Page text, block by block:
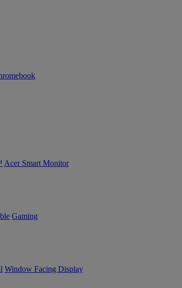
Acer Smart Monitor
Gaming
Window Facing Display